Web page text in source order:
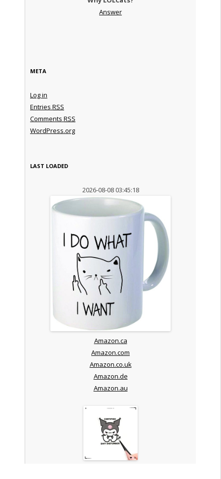
Answer
META
Log in
Entries RSS
Comments RSS
WordPress.org
LAST LOADED
2026-08-08 03:45:18
Amazon.ca
Amazon.com
Amazon.co.uk
Amazon.de
Amazon.au